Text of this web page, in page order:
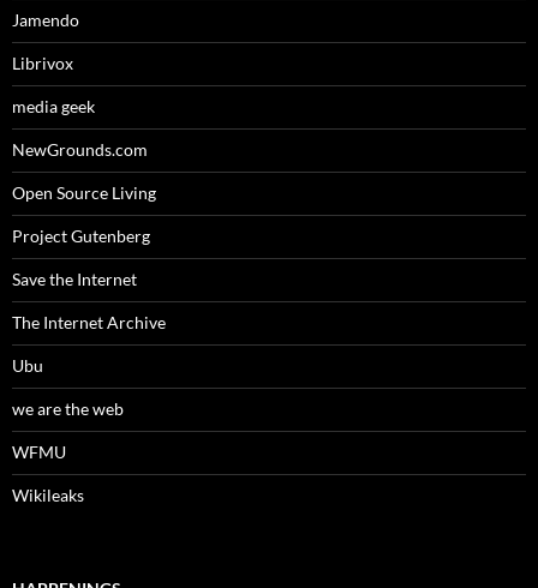
Jamendo
Librivox
media geek
NewGrounds.com
Open Source Living
Project Gutenberg
Save the Internet
The Internet Archive
Ubu
we are the web
WFMU
Wikileaks